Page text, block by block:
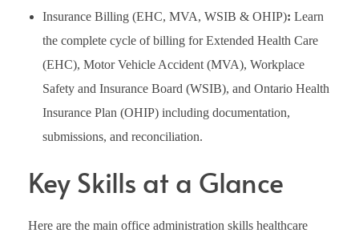
Insurance Billing (EHC, MVA, WSIB & OHIP): Learn
the complete cycle of billing for Extended Health Care
(EHC), Motor Vehicle Accident (MVA), Workplace
Safety and Insurance Board (WSIB), and Ontario Health
Insurance Plan (OHIP) including documentation,
submissions, and reconciliation.
Key Skills at a Glance
Here are the main office administration skills healthcare